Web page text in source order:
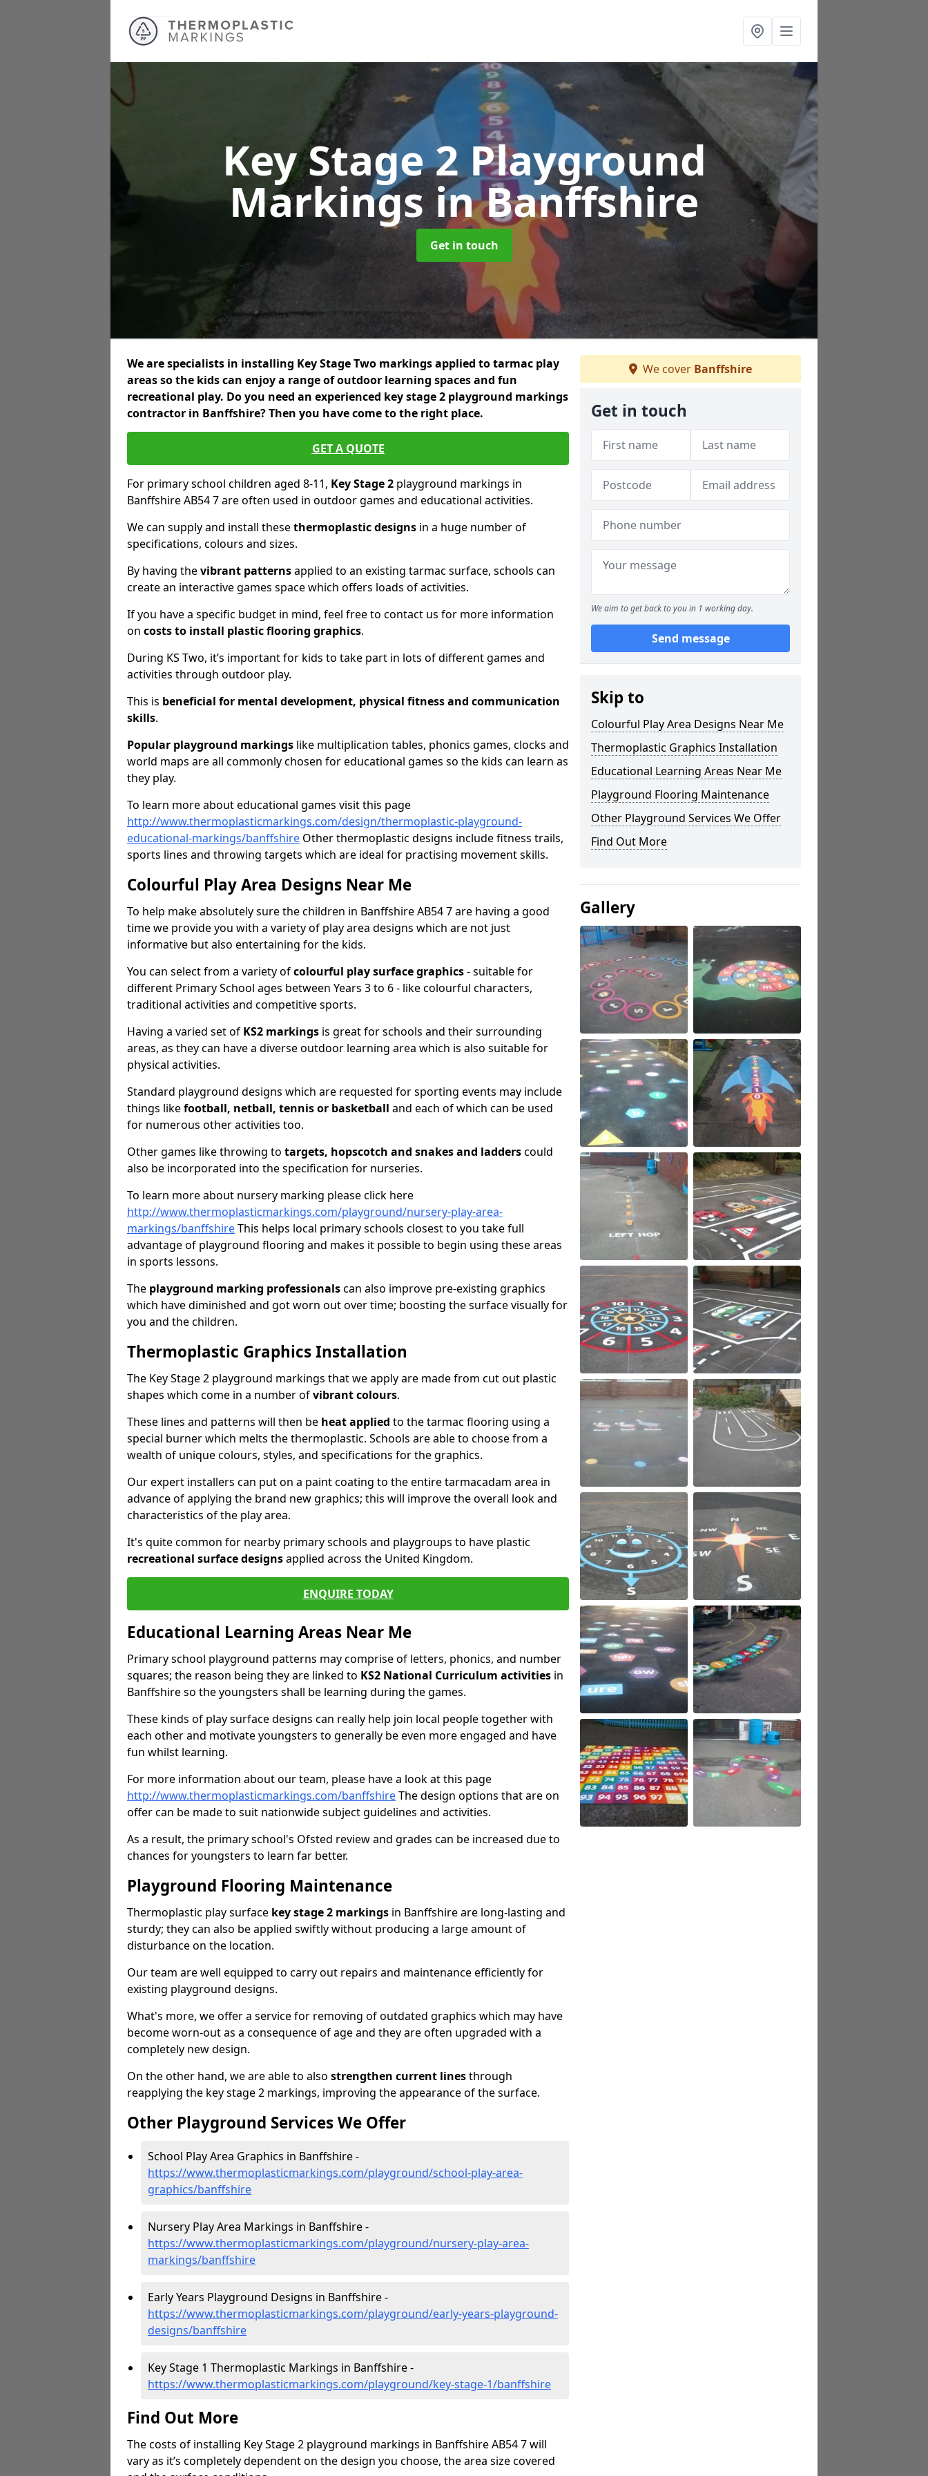
Key Stage 2 Playground
Markingsin Banffshire
Get in touch
We are specialists in installing Key Stage Two markings applied to tarmac play
areas so the kids can enjoy a range of outdoor learning spaces and fun
recreational play. Do you need an experienced key stage 2 playground markings
contractor in Banffshire? Then you have come to the right place.
GET A QUOTE
For primary school children aged 8-11, Key Stage 2 playground markings in
Banffshire AB54 7 are often used in outdoor games and educational activities.
We can supply and install thesethermoplastic designs in a huge number of
specifications, colours and sizes.
By having thevibrant patternsapplied to an existing tarmac surface, schools can
create an interactive games space which offers loads of activities.
If you have a specific budget in mind, feel free to contact us for more information
on costs to install plastic flooring graphics.
During KS Two, it’s important for kids to take part in lots of different games and
activities through outdoor play.
This is beneficial for mental development, physical fitness and communication
skills.
Popular playground markings like multiplication tables, phonics games, clocks and
world maps are all commonly chosen for educational games so the kids can learn as
they play.
To learn more about educational games visit this page
http://www.thermoplasticmarkings.com/design/thermoplastic-playground-
educational-markings/banffshire Other thermoplastic designs include fitness trails,
sports lines and throwing targets which are ideal for practising movement skills.
Colourful Play Area Designs Near Me
To help make absolutely sure the children in Banffshire AB54 7 are having a good
time we provide you with a variety of play area designs which are not just
informative but also entertaining for the kids.
You can select from a variety ofcolourful play surface graphics- suitable for
different Primary School ages between Years 3 to 6 - like colourful characters,
traditional activities and competitive sports.
Having a varied set of KS2 markings is great for schools and their surrounding
areas, as they can have a diverse outdoor learning area which is also suitable for
physical activities.
Standard playground designs which are requested for sporting events may include
things likefootball, netball, tennis or basketball and each of which can be used
for numerous other activities too.
Other games like throwing to targets, hopscotch and snakes and ladderscould
also be incorporated into the specification for nurseries.
To learn more about nursery marking please click here
http://www.thermoplasticmarkings.com/playground/nursery-play-area-
markings/banffshireThis helps local primary schools closest to you take full
advantage of playground flooring and makes it possible to begin using these areas
in sports lessons.
The playground marking professionalscan also improve pre-existing graphics
which have diminished and got worn out over time; boosting the surface visually for
you and the children.
Thermoplastic Graphics Installation
The Key Stage 2 playground markings that we apply are made from cut out plastic
shapes which come in a number ofvibrant colours.
These lines and patterns will then be heat applied to the tarmac flooring using a
special burner which melts the thermoplastic. Schools are able to choose from a
wealth of unique colours, styles, and specifications for the graphics.
Our expert installers can put on a paint coating to the entire tarmacadam area in
advance of applying the brand new graphics; this will improve the overall look and
characteristics of the play area.
It's quite common for nearby primary schools and playgroups to have plastic
recreational surface designsapplied across the United Kingdom.
ENQUIRE TODAY
Educational Learning Areas Near Me
Primary school playground patterns may comprise of letters, phonics, and number
squares; the reason being they are linked to KS2 National Curriculum activities in
Banffshire so the youngsters shall be learning during the games.
These kinds of play surface designs can really help join local people together with
each other and motivate youngsters to generally be even more engaged and have
fun whilst learning.
For more information about our team, please have a look at this page
http://www.thermoplasticmarkings.com/banffshireThe design options that are on
offer can be made to suit nationwide subject guidelines and activities.
As a result, the primary school's Ofsted review and grades can be increased due to
chances for youngsters to learn far better.
Playground Flooring Maintenance
Thermoplastic play surface key stage 2 markings in Banffshire are long-lasting and
sturdy; they can also be applied swiftly without producing a large amount of
disturbance on the location.
Our team are well equipped to carry out repairs and maintenance efficiently for
existing playground designs.
What's more, we offer a service for removing of outdated graphics which may have
become worn-out as a consequence of age and they are often upgraded with a
completely new design.
On the other hand, we are able to also strengthen current linesthrough
reapplying the key stage 2 markings, improving the appearance of the surface.
Other Playground Services We Offer
School Play Area Graphics in Banffshire -
https://www.thermoplasticmarkings.com/playground/school-play-area-
graphics/banffshire
Nursery Play Area Markings in Banffshire -
https://www.thermoplasticmarkings.com/playground/nursery-play-area-
markings/banffshire
Early Years Playground Designs in Banffshire -
https://www.thermoplasticmarkings.com/playground/early-years-playground-
designs/banffshire
Key Stage 1 Thermoplastic Markings in Banffshire -
https://www.thermoplasticmarkings.com/playground/key-stage-1/banffshire
Find Out More
The costs of installing Key Stage 2 playground markings in Banffshire AB54 7 will
vary as it’s completely dependent on the design you choose, the area size covered
We cover Banffshire
Get in touch
We aim to get back to you in 1 working day.
Send message
Skip to
Colourful Play Area Designs Near Me
Thermoplastic Graphics Installation
Educational Learning Areas Near Me
Playground Flooring Maintenance
Other Playground Services We Offer
Find Out More
Gallery